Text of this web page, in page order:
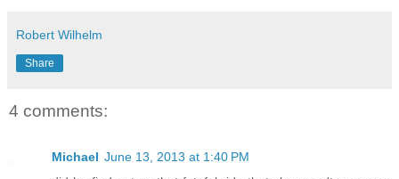
Robert Wilhelm
Share
4 comments:
Michael June 13, 2013 at 1:40 PM